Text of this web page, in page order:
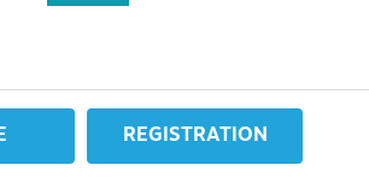
REGISTRATION